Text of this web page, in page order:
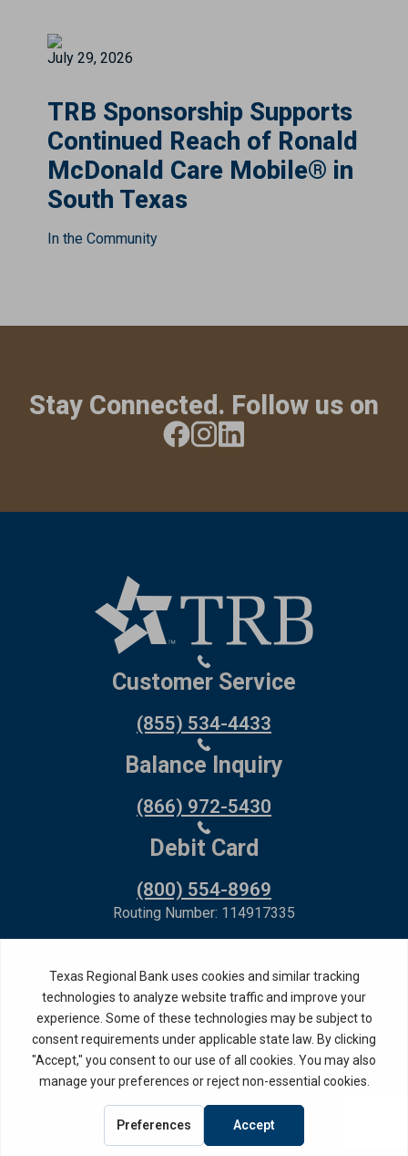
July 29, 2026
TRB Sponsorship Supports
Continued Reach of Ronald
McDonald Care Mobile® in
South Texas
In the Community
Stay Connected. Follow us on
Customer Service
(855) 534-4433
Balance Inquiry
(866) 972-5430
Debit Card
(800) 554-8969
Routing Number: 114917335
Privacy PolicyInternet Privacy Disclosure
Copyright ©2026· Texas Regional Bank
Bank Website Design &
Development
by MPC Studios,